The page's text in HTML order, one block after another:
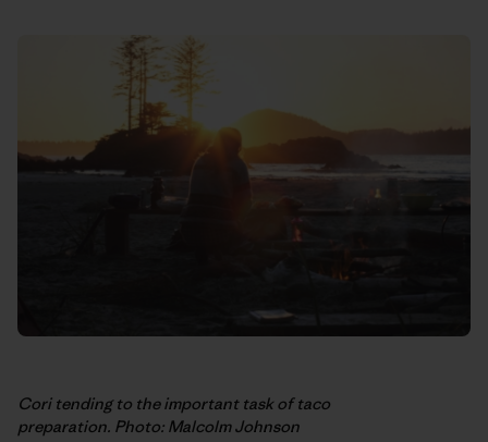
Cori tending to the important task of taco
preparation. Photo: Malcolm Johnson